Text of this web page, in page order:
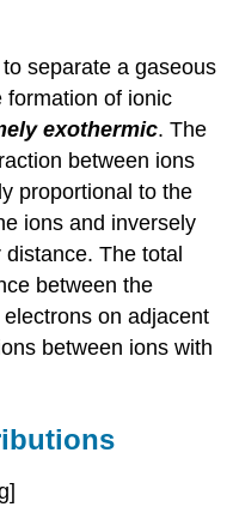
separate a gaseous
formation of ionic
exothermic. The
between ions
proportional to the
ions and inversely
The total
between the
on adjacent
between ions with